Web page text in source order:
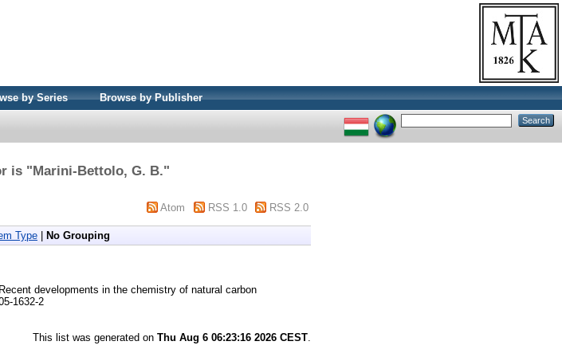
by Series Browse by Publisher
is "Marini-Bettolo, G. B."
Atom RSS 1.0 RSS 2.0
Type No Grouping
Recent developments in the chemistry of natural carbon
1632-2
This list was generated on Thu Aug 6 06:23:16 2026 CEST